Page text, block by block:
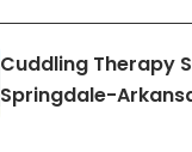
Cuddling Therapy
Springdale-